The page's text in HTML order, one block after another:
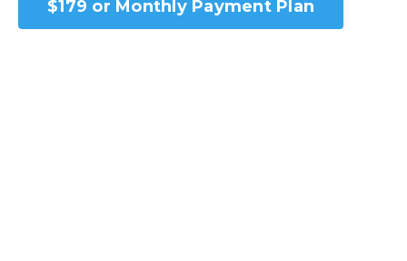
$179 or Monthly Payment Plan